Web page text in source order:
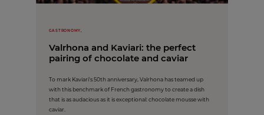
GASTRONOMY,
Valrhona and Kaviari: the perfect
pairing of chocolate and caviar
To mark Kaviari's 50th anniversary, Valrhona has teamed up
with this benchmark of French gastronomy to create a dish
that is as audacious as it is exceptional: chocolate mousse with
caviar.